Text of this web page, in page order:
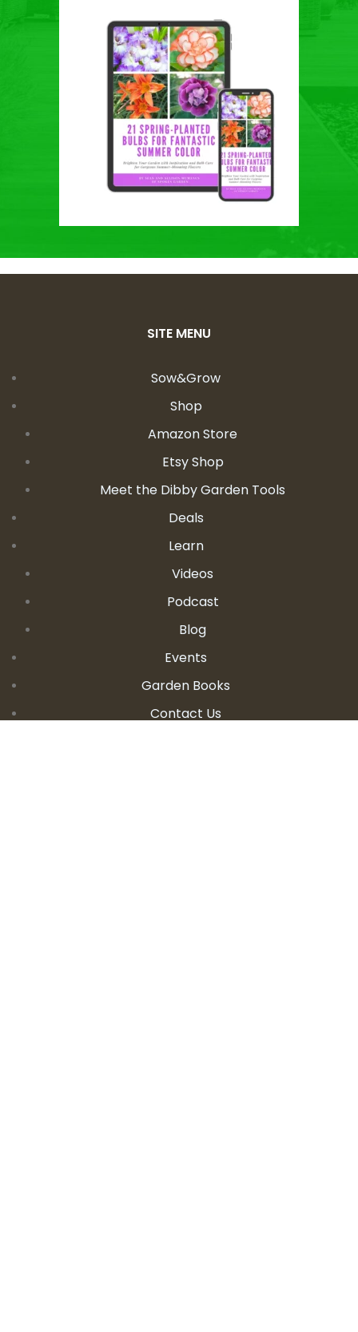
SITE MENU
Sow&Grow
Shop
Amazon Store
Etsy Shop
Meet the Dibby Garden Tools
Deals
Learn
Videos
Podcast
Blog
Events
Garden Books
Contact Us